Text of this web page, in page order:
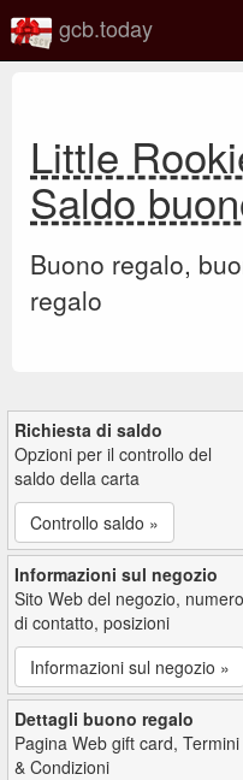
gcb.today
Little
Saldo
Buono regalo,
regalo
Richiesta di saldo
Opzioni per il controllo del
saldo della carta
Controllo saldo »
Informazioni sul negozio
Sito Web del negozio, numero
di contatto, posizioni
Informazioni sul negozio »
Dettagli buono regalo
Pagina Web gift card, Termini
& Condizioni